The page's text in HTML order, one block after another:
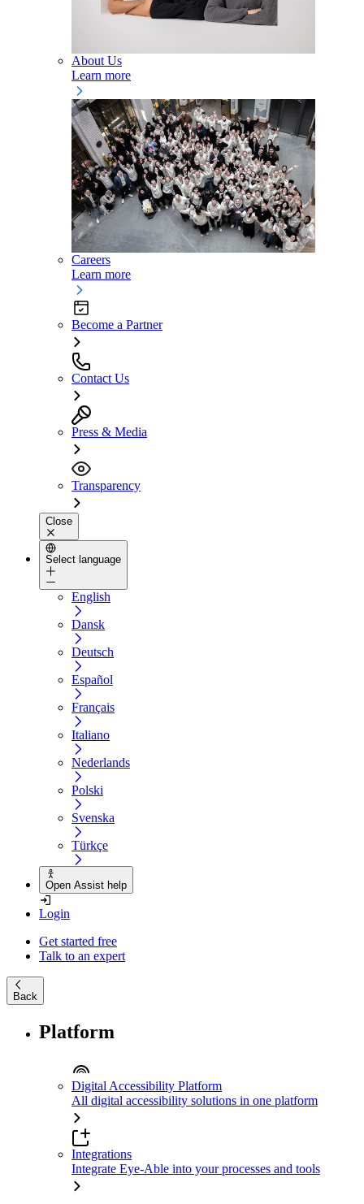
About Us
Learn more
Careers
Learn more
Become a Partner
Contact Us
Press & Media
Transparency
Close
Select language
English
Dansk
Deutsch
Español
Français
Italiano
Nederlands
Polski
Svenska
Türkçe
Open Assist help
Login
Get started free
Talk to an expert
Back
Platform
Digital Accessibility Platform
All digital accessibility solutions in one platform
Integrations
Integrate Eye-Able into your processes and tools